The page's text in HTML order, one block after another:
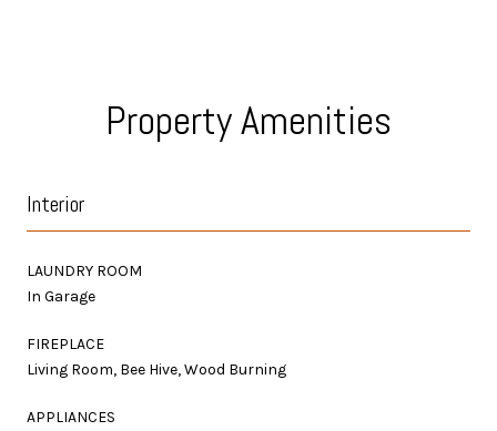
Property Amenities
Interior
LAUNDRY ROOM
In Garage
FIREPLACE
Living Room, Bee Hive, Wood Burning
APPLIANCES